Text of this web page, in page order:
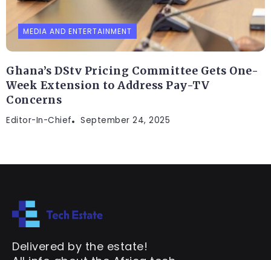
MEDIA AND ENTERTAINMENT
Ghana’s DStv Pricing Committee Gets One-
Week Extension to Address Pay-TV
Concerns
Editor-In-Chief September 24, 2025
Delivered by the estate!